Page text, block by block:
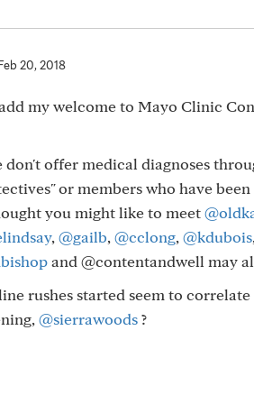
20, 2018
my welcome to Mayo Clinic
don't offer medical diagnoses
or members who have
you might like to meet
, @gailb, @cclong, @kdubois,
and @contentandwell may
rushes started seem to
@sierrawoods?